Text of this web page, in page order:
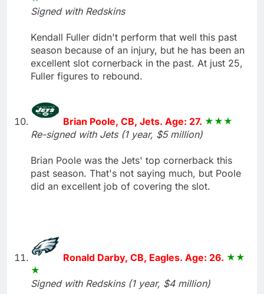
Signed with Redskins
Kendall Fuller didn't perform that well this past
season because of an injury, but he has been an
excellent slot cornerback in the past. At just 25,
Fuller figures to rebound.
Brian Poole, CB, Jets. Age: 27.
Re-signed with Jets (1 year, $5 million)
Brian Poole was the Jets' top cornerback this
past season. That's not saying much, but Poole
did an excellent job of covering the slot.
Ronald Darby, CB, Eagles. Age: 26.
Signed with Redskins (1 year, $4 million)